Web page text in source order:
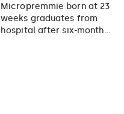
Micropremmie born at 23
weeks graduates from
hospital after six-month